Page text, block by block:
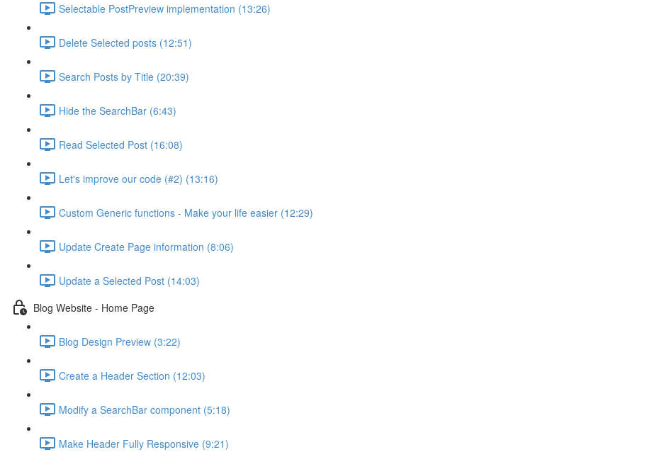
Selectable PostPreview implementation (13:26)
Delete Selected posts (12:51)
Search Posts by Title (20:39)
Hide the SearchBar (6:43)
Read Selected Post (16:08)
Let's improve our code (#2) (13:16)
Custom Generic functions - Make your life easier (12:29)
Update Create Page information (8:06)
Update a Selected Post (14:03)
Blog Website - Home Page
Blog Design Preview (3:22)
Create a Header Section (12:03)
Modify a SearchBar component (5:18)
Make Header Fully Responsive (9:21)